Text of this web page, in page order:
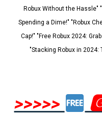
Robux Without the Hassle"
Spending a Dime!" "Robux
Cap!" "Free Robux 2024:
"Stacking Robux in 2024:
>>>>>